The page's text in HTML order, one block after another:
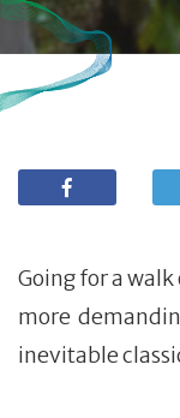
Going for a
more
inevitable